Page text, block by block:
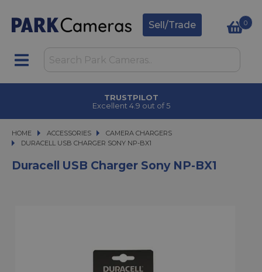
Sell/Trade 0
TRUSTPILOT
Excellent 4.9 out of 5
HOME ACCESSORIES
ACCESSORIES
CAMERA CHARGERS
DURACELL USB CHARGER SONY NP-BX1
DURACELL USB CHARGER SONY NP-BX1
Duracell USB Charger Sony NP-BX1